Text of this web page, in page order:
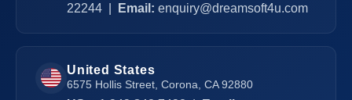
22244
Email: enquiry@dreamsoft4u.com
United States
6575 Hollis Street, Corona, CA 92880